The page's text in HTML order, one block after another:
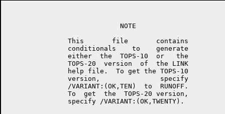
                            NOTE
               This       file       contains
               conditionals    to    generate
               either  the  TOPS-10  or   the
               TOPS-20  version  of  the LINK
               help file.  To get the TOPS-10
               version,               specify
               /VARIANT:(OK,TEN)  to  RUNOFF.
               To  get  the  TOPS-20 version,
               specify /VARIANT:(OK,TWENTY).